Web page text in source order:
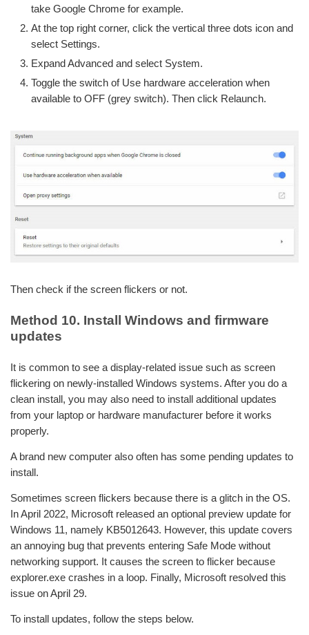
take Google Chrome for example.
At the top right corner, click the vertical three dots icon and
select Settings.
Expand Advanced and select System.
Toggle the switch of Use hardware acceleration when
available to OFF (grey switch). Then click Relaunch.
Then check if the screen flickers or not.
Method 10. Install Windows and firmware
updates
It is common to see a display-related issue such as screen
flickering on newly-installed Windows systems. After you do a
clean install, you may also need to install additional updates
from your laptop or hardware manufacturer before it works
properly.
A brand new computer also often has some pending updates to
install.
Sometimes screen flickers because there is a glitch in the OS.
In April 2022, Microsoft released an optional preview update for
Windows 11, namely KB5012643. However, this update covers
an annoying bug that prevents entering Safe Mode without
networking support. It causes the screen to flicker because
explorer.exe crashes in a loop. Finally, Microsoft resolved this
issue on April 29.
To install updates, follow the steps below.